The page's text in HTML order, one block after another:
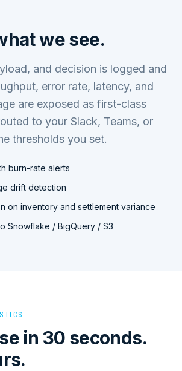
we see.
and decision is logged and
error rate, latency, and
are exposed as first-class
to your Slack, Teams, or
thresholds you set.
burn-rate alerts
drift detection
on inventory and settlement variance
Snowflake / BigQuery / S3
in 30 seconds.